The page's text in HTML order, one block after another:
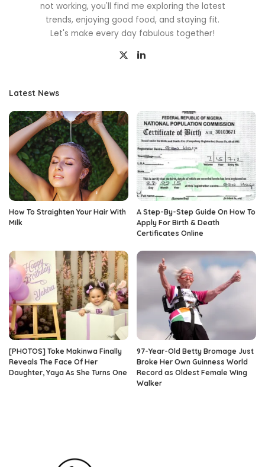
not working, you'll find me exploring the latest
trends, enjoying good food, and staying fit.
Let's make every day fabulous together!
Latest News
How To Straighten Your Hair With
Milk
A Step-By-Step Guide On How To
Apply For Birth & Death
Certificates Online
[PHOTOS] Toke Makinwa Finally
Reveals The Face Of Her
Daughter, Yaya As She Turns One
97-Year-Old Betty Bromage Just
Broke Her Own Guinness World
Record as Oldest Female Wing
Walker